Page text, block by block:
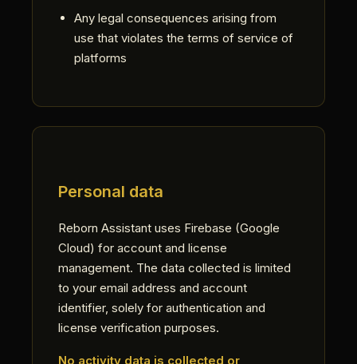
Any legal consequences arising from
use that violates the terms of service of
platforms
Personal data
Reborn Assistant uses Firebase (Google
Cloud) for account and license
management. The data collected is limited
to your email address and account
identifier, solely for authentication and
license verification purposes.
No activity data is collected or